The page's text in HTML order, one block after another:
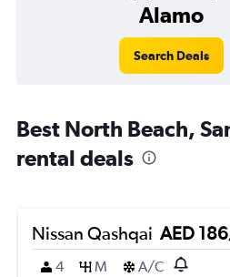
Alamo
Search Deals
Best North Beach,
rental deals
Nissan Qashqai AED 186
4
M A/C